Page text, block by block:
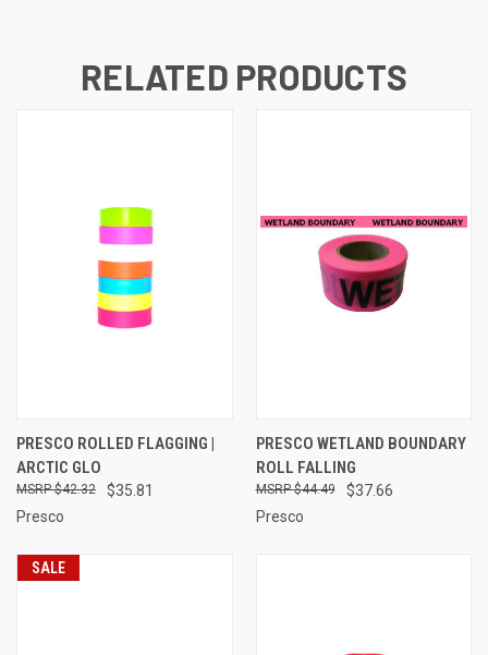
RELATED PRODUCTS
PRESCO ROLLED FLAGGING |
ARCTIC GLO
$35.81
$42.32
Presco
PRESCO WETLAND BOUNDARY
ROLL FALLING
$37.66
$44.49
Presco
SALE